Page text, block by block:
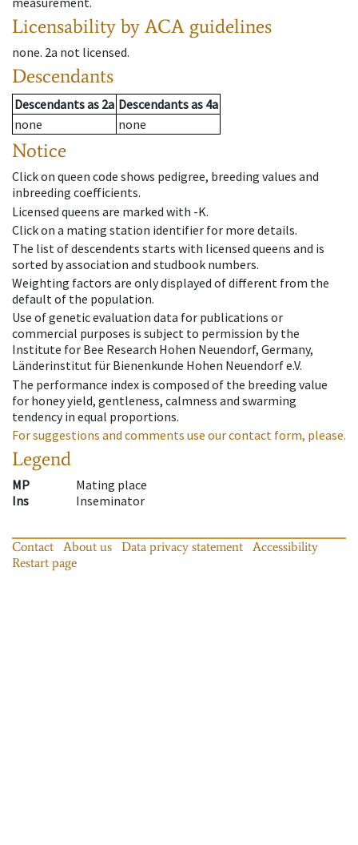
Licensability by ACA guidelines
none. 2a not licensed.
Descendants
Descendantsas 2a Descendantsas 4a
none
none
Notice
Click on queen code shows pedigree, breeding values and
inbreeding coefficients.
Licensed queens are marked with -K.
Click on a mating station identifier for more details.
The list of descendents starts with licensed queens and is
sorted by association and studbook numbers.
Weighting factors are only displayed of different from the
default of the population.
Use of genetic evaluation data for publications or
commercial purposes is subject to permission by the
Institute for Bee Research Hohen Neuendorf, Germany,
Länderinstitut für Bienenkunde Hohen Neuendorf e.V.
The performance index is composed of the breeding value
for honey yield, gentleness, calmness and swarming
tendency in equal proportions.
For suggestions and comments use our contact form, please.
Legend
MP
Mating place
Ins
Inseminator
Contact About us Data privacy statement
Accessibility
Restart page